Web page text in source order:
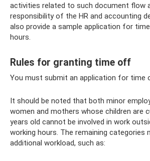
activities related to such document flow
responsibility of the HR and accounting
also provide a sample application for
hours.
Rules for granting time off
You must submit an application for time
It should be noted that both minor
women and mothers whose children are
years old cannot be involved in work
working hours. The remaining categories
additional workload, such as: